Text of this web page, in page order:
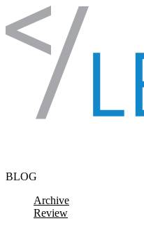
Skip to content
BLOG
Archive
Review